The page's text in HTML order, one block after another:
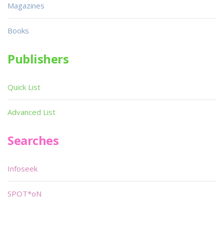
Magazines
Books
Publishers
Quick List
Advanced List
Searches
Infoseek
SPOT*oN